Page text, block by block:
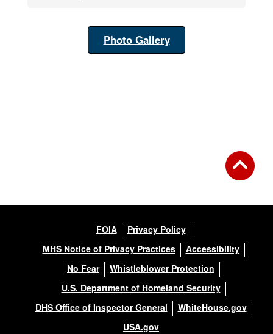
Photo Gallery
FOIA
Privacy Policy
MHS Notice of Privacy Practices
Accessibility
No Fear
Whistleblower Protection
U.S. Department of Homeland Security
DHS Office of Inspector General
WhiteHouse.gov
USA.gov